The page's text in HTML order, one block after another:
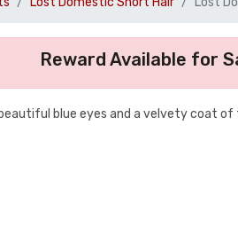
Reward Available for
blue eyes and a velvety coat of